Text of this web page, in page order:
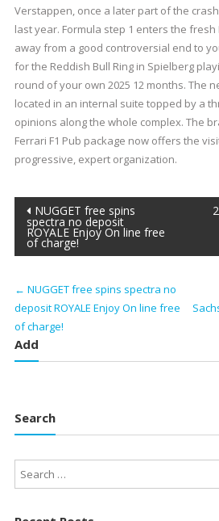
Verstappen, once a later part of the
last year. Formula step 1 enters the
away from a good controversial end to
for the Reddish Bull Ring in Spielberg
round of your own 2025 12 months. The
located in an internal suite topped by a
opinions along the whole complex. The
Ferrari F1 Pub package now offers the
progressive, expert organization.
Post
navigation
NUGGET free spins
spectra no deposit
ROYALE Enjoy On line free
of charge!
← NUGGET free spins spectra no
deposit ROYALE Enjoy On line free
of charge!
Add
Search